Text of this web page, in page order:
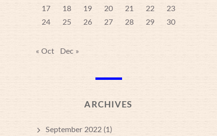
17
18 19 20 21 22
23
24
25 26 27 28 29 30
« Oct Dec »
ARCHIVES
September 2022 (1)